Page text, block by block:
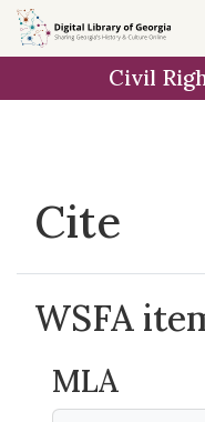
Skip to
main
Civil
Cite
WSFA
MLA